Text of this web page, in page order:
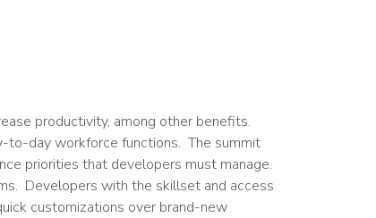
productivity, among other benefits.
to-day workforce functions. The summit
priorities that developers must manage.
Developers with the skillset and access
customizations over brand-new